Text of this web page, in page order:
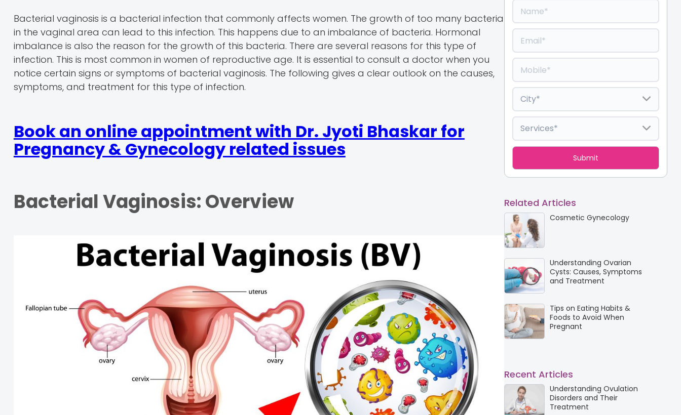
Bacterial vaginosis is a bacterial infection that commonly affects women. The growth of too many bacteria
in the vaginal area can lead to this infection. This happens due to an imbalance of bacteria. Hormonal
imbalance is also the reason for the growth of this bacteria. There are several reasons for this type of
infection. This is most common in women of reproductive age. It is essential to consult a doctor when you
notice certain signs or symptoms of bacterial vaginosis. The following gives a clear outlook on the causes,
symptoms, and treatment for this type of infection.
Book an online appointment with Dr. Jyoti Bhaskar for
Pregnancy & Gynecology related issues
Bacterial Vaginosis: Overview Related Articles
Cosmetic Gynecology
Understanding Ovarian
Cysts: Causes, Symptoms
and Treatment
Tips on Eating Habits &
Foods to Avoid When
Pregnant
Recent Articles
Understanding Ovulation
Disorders and Their
Treatment